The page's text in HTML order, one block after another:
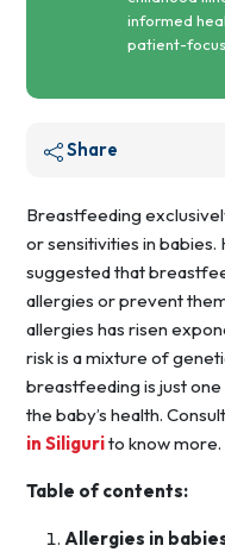
informed
patient-
Share
Breastfeeding
or sensitivities in
suggested that
allergies or prevent
allergies has risen
risk is a mixture of
breastfeeding is just
the baby’s health.
in Siligurito know more.
Table of contents:
Allergies in